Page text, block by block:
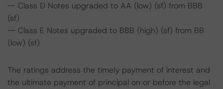
-- Class D Notes upgraded to AA (low) (sf) from BBB
(sf)
-- Class E Notes upgraded to BBB (high) (sf) from BB
(low) (sf)
The ratings address the timely payment of interest and
the ultimate payment of principal on or before the legal